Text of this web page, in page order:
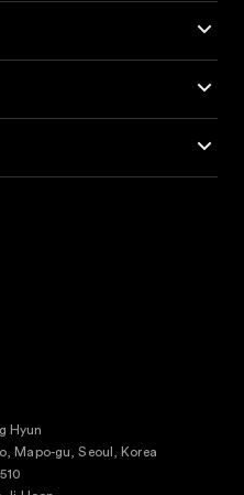
Hyun
Mapo-gu, Seoul, Korea